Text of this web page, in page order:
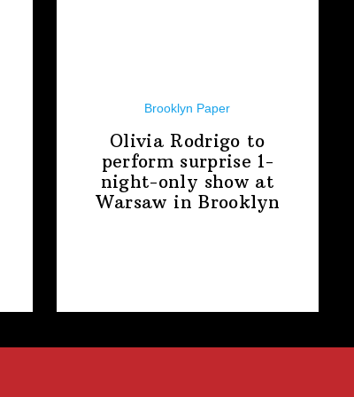
Brooklyn Paper
Olivia Rodrigo to
perform surprise 1-
night-only show at
Warsaw in Brooklyn